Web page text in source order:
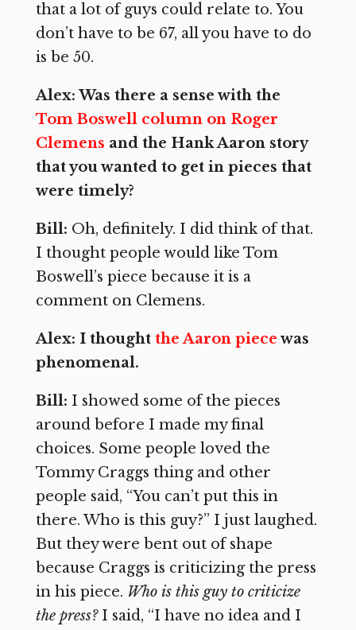
that a lot of guys could relate to. You
don’t have to be 67, all you have to do
is be 50.
Alex: Was there a sense with the
Tom Boswell column on Roger
Clemens and the Hank Aaron story
that you wanted to get in pieces that
were timely?
Bill: Oh, definitely. I did think of that.
I thought people would like Tom
Boswell’s piece because it is a
comment on Clemens.
Alex: I thought the Aaron piece was
phenomenal.
Bill: I showed some of the pieces
around before I made my final
choices. Some people loved the
Tommy Craggs thing and other
people said, “You can’t put this in
there. Who is this guy?” I just laughed.
But they were bent out of shape
because Craggs is criticizing the press
in his piece. Who is this guy to criticize
the press?I said, “I have no idea and I